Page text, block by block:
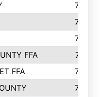
783
769
749
FFA
747
FFA
743
736